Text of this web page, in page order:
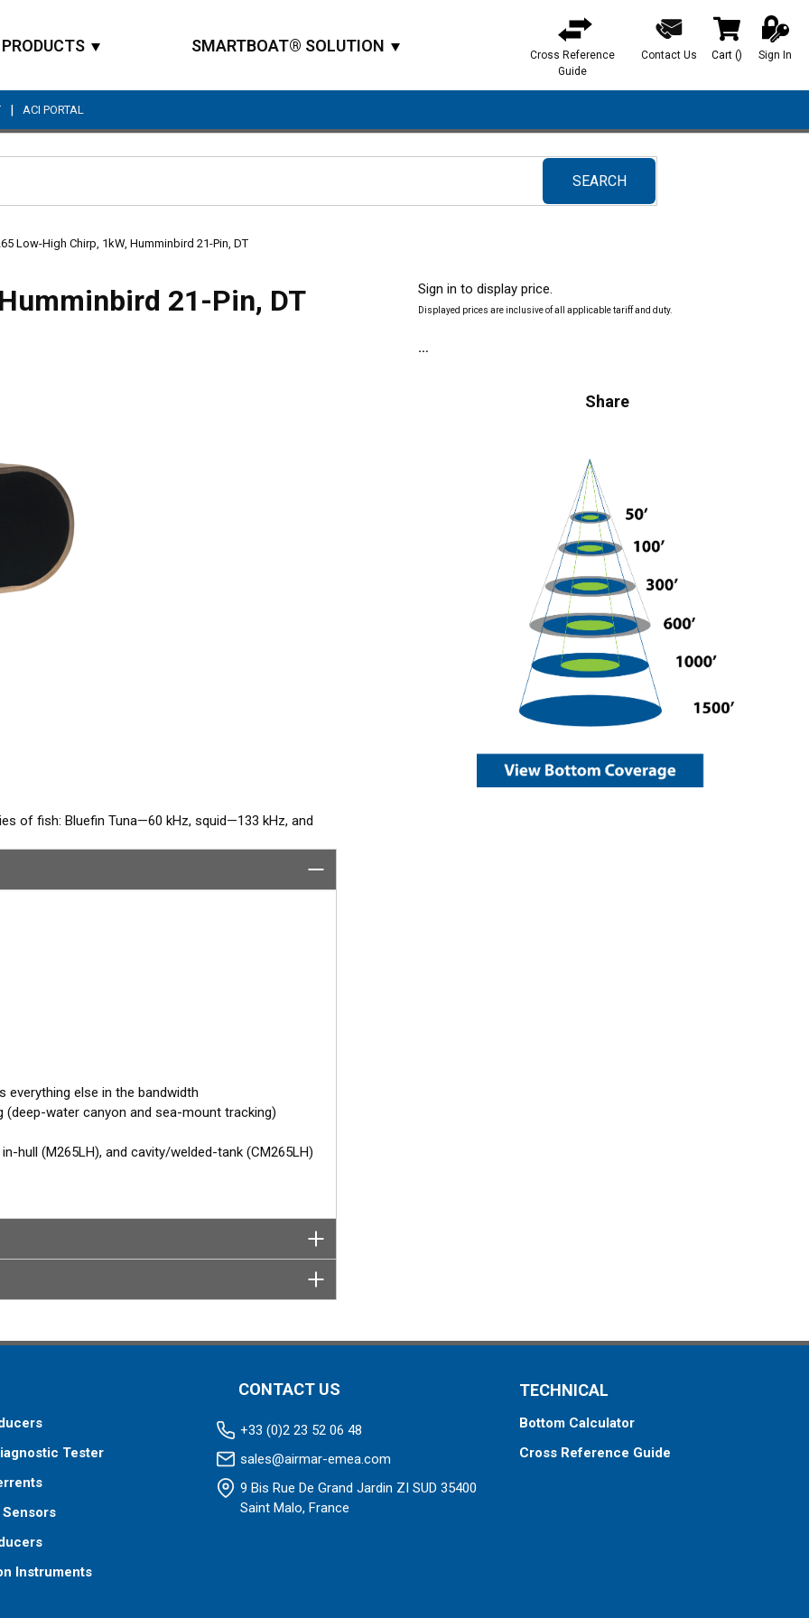
PRODUCTS SMARTBOAT® SOLUTION
Cross Reference
Guide
Contact Us Cart () Sign In
| ACI PORTAL
SEARCH
submit search
Low-High Chirp, 1kW, Humminbird 21-Pin, DT
21-Pin, DT
of fish: Bluefin Tuna—60 kHz, squid—133 kHz, and
everything else in the bandwidth
water canyon and sea-mount tracking)
hull (M265LH), and cavity/welded-tank (CM265LH)
Sign in to display price.
Displayed prices are inclusive of all applicable tariff and duty.
Share
Tester
Instruments
CONTACT US
+33 (0)2 23 52 06 48
sales@airmar-emea.com
9 Bis Rue De Grand Jardin ZI SUD 35400
Saint Malo, France
TECHNICAL
Bottom Calculator
Cross Reference Guide